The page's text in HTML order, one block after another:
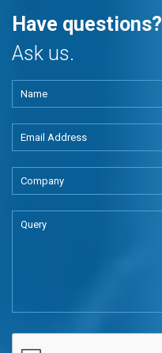
Have questions?
Ask us.